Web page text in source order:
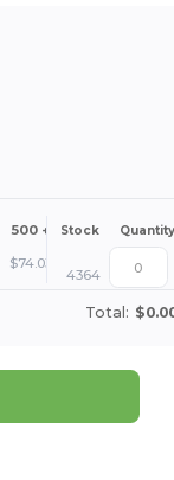
500 + More
Stock Quantity
$74.03 +
4364
Total: